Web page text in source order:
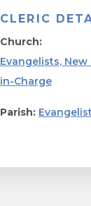
CLERIC
Church:
Evangelists,
in-Charge
Parish: